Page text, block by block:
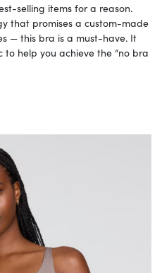
selling items for a reason.
that promises a custom-made
— this bra is a must-have. It
help you achieve the “no bra